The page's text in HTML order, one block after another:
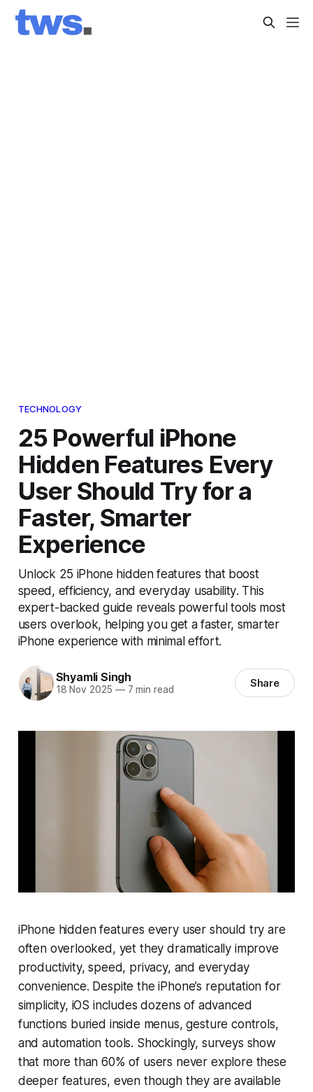
TECHNOLOGY
25 Powerful iPhone
Hidden Features Every
User Should Try for a
Faster, Smarter
Experience
Unlock 25 iPhone hidden features that boost
speed, efficiency, and everyday usability. This
expert-backed guide reveals powerful tools most
users overlook, helping you get a faster, smarter
iPhone experience with minimal effort.
Shyamli Singh
18 Nov 2025 —7 min read Share
iPhone hidden features every user should try are
often overlooked, yet they dramatically improve
productivity, speed, privacy, and everyday
convenience. Despite the iPhone’s reputation for
simplicity, iOS includes dozens of advanced
functions buried inside menus, gesture controls,
and automation tools. Shockingly, surveys show
that more than 60% of users never explore these
deeper features, even though they are available